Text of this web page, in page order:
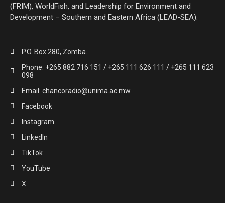
(FRIM), WorldFish, and Leadership for Environment and
Development – Southern and Eastern Africa (LEAD-SEA).
P.O. Box 280, Zomba.
Phone: +265 882 716 151 / +265 111 626 111 / +265 111 623
098
Email: chancoradio@unima.ac.mw
Facebook
Instagram
LinkedIn
TikTok
YouTube
X